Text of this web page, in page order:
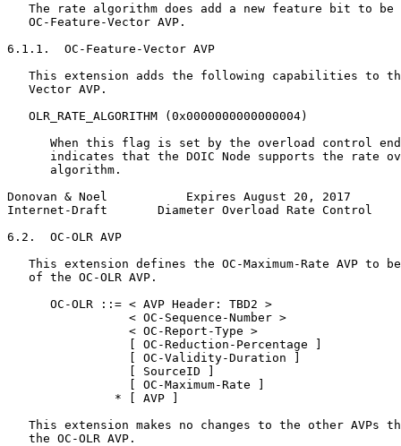
The rate algorithm does add a new feature bit to be
   OC-Feature-Vector AVP.
6.1.1.  OC-Feature-Vector AVP
This extension adds the following capabilities to
   Vector AVP.
   OLR_RATE_ALGORITHM (0x0000000000000004)
When this flag is set by the overload control
indicates that the DOIC Node supports the rate
      algorithm.
Donovan & Noel           Expires August 20, 2017
Internet-Draft       Diameter Overload Rate Control
6.2.  OC-OLR AVP
This extension defines the OC-Maximum-Rate AVP to
   of the OC-OLR AVP.
      OC-OLR ::= < AVP Header: TBD2 >
                 < OC-Sequence-Number >
                 < OC-Report-Type >
                 [ OC-Reduction-Percentage ]
                 [ OC-Validity-Duration ]
                 [ SourceID ]
                 [ OC-Maximum-Rate ]
               * [ AVP ]
This extension makes no changes to the other AVPs
   the OC-OLR AVP.